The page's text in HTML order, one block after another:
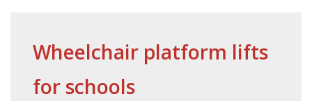
Wheelchair platform lifts
for schools